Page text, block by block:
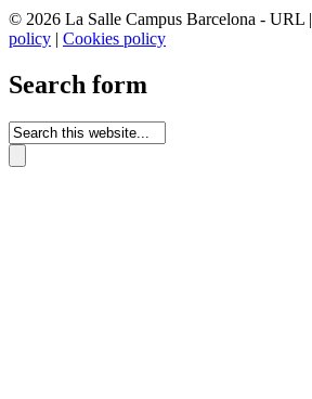
© 2026 La Salle Campus Barcelona - URL |
policy | Cookies policy
Search form